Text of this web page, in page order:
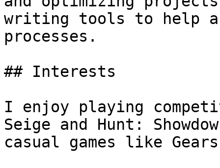
writing tools to help
processes.
## Interests
I enjoy playing
Seige and Hunt:
casual games like